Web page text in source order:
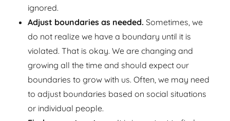
ignored.
Adjust boundaries as needed. Sometimes, we
do not realize we have a boundary until it is
violated. That is okay. We are changing and
growing all the time and should expect our
boundaries to grow with us. Often, we may need
to adjust boundaries based on social situations
or individual people.